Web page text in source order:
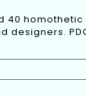
40
designers.